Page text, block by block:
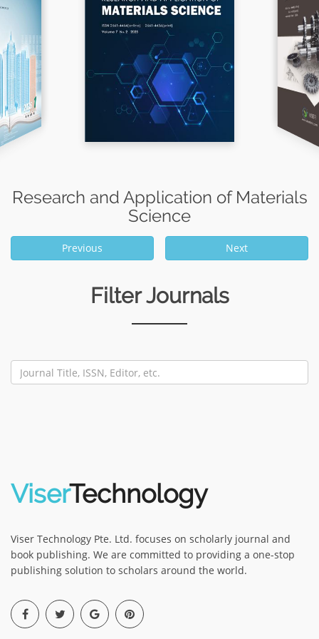
Research and Application of Materials
Science
Previous Next
Filter Journals
ViserTechnology
Viser Technology Pte. Ltd. focuses on scholarly journal and
book publishing. We are committed to providing a one-stop
publishing solution to scholars around the world.